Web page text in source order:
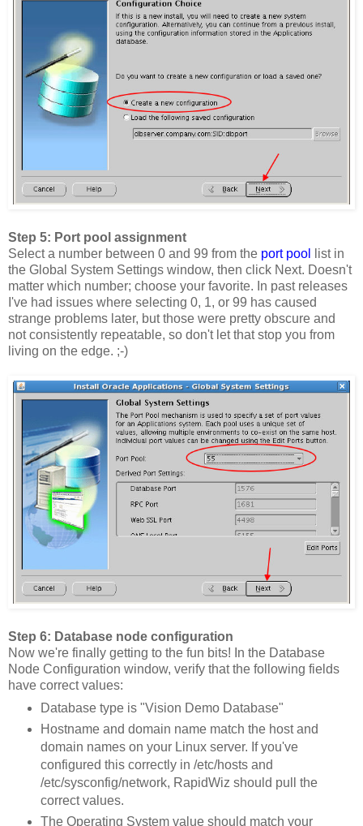
Step 5: Port pool assignment
Select a number between 0 and 99 from the port pool
list in
the Global System Settings window, then click Next. Doesn't
matter which number; choose your favorite. In past releases
I've had issues where selecting 0, 1, or 99 has caused
strange problems later, but those were pretty obscure and
not consistently repeatable, so don't let that stop you from
living on the edge. ;-)
Step 6: Database node configuration
Now we're finally getting to the fun bits! In the Database
Node Configuration window, verify that the following fields
have correct values:
Database type is "Vision Demo Database"
Hostname and domain name match the host and
domain names on your Linux server. If you've
configured this correctly in /etc/hosts and
/etc/sysconfig/network, RapidWiz should pull the
correct values.
The Operating System value should match your